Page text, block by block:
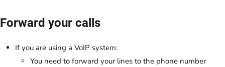
Forward your calls
If you are using a VoIP system:
You need to forward your lines to the phone number